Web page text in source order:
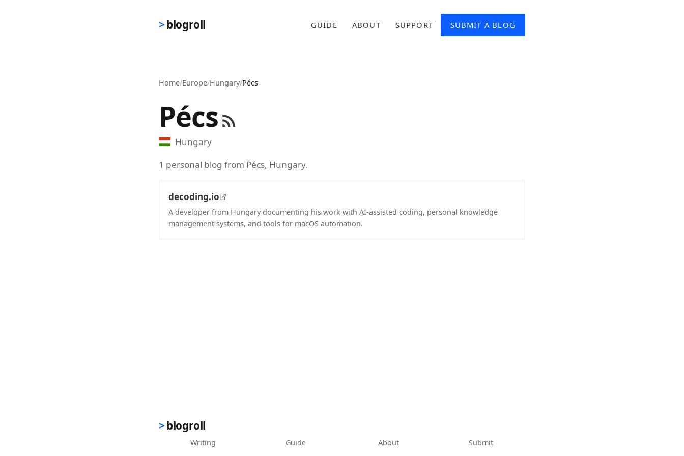
blogroll GUIDE ABOUT SUPPORT SUBMIT A BLOG
Home/Europe/Hungary/Pécs
Pécs
Hungary
1 personal blog from Pécs, Hungary.
decoding.io
A developer from Hungary documenting his work with AI-assisted coding, personal knowledge
management systems, and tools for macOS automation.
blogroll
Writing Guide About Submit